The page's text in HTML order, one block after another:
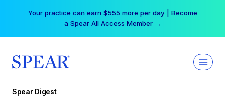
Your practice can earn $555 more per day | Become
a Spear All Access Member →
Spear Digest